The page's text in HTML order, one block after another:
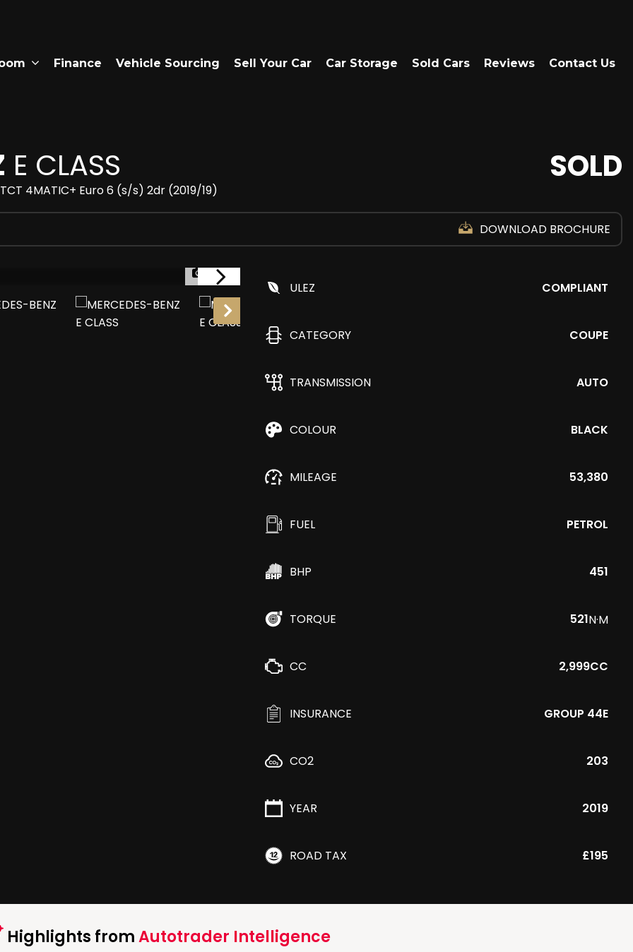
Finance Vehicle Sourcing Sell Your Car Car Storage Sold Cars Reviews Contact Us
E CLASS
4MATIC+ Euro 6 (s/s) 2dr (2019/19)
SOLD
DOWNLOAD BROCHURE
1/26
ULEZ
COMPLIANT
CATEGORY COUPE
TRANSMISSION AUTO
COLOUR BLACK
MILEAGE 53,380
FUEL PETROL
BHP 451
TORQUE 521N·M
CC 2,999CC
INSURANCE GROUP 44E
CO2 203
YEAR 2019
ROAD TAX £195
Highlights fromAutotrader Intelligence